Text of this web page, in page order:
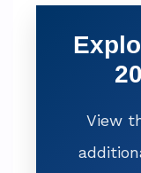
View